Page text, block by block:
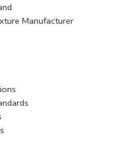
Manufacturer